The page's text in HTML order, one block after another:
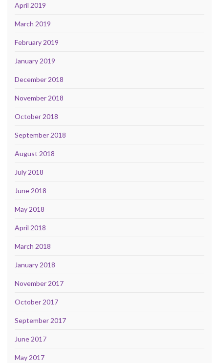
April 2019
March 2019
February 2019
January 2019
December 2018
November 2018
October 2018
September 2018
August 2018
July 2018
June 2018
May 2018
April 2018
March 2018
January 2018
November 2017
October 2017
September 2017
June 2017
May 2017